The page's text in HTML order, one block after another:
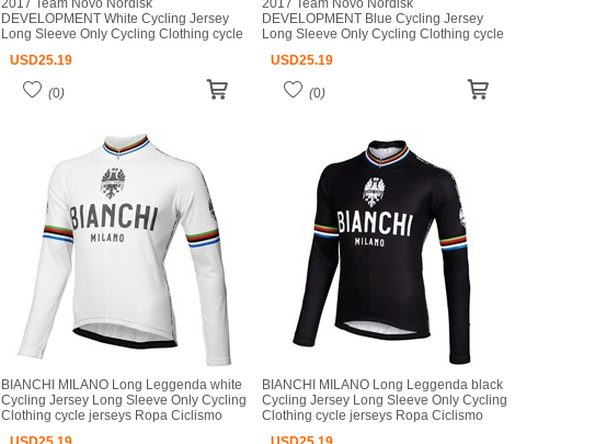
2017 Team Novo Nordisk
DEVELOPMENT White Cycling Jersey
Long Sleeve Only Cycling Clothing cycle
ciclismo
USD25.19
(0)
2017 Team Novo Nordisk
DEVELOPMENT Blue Cycling Jersey
Long Sleeve Only Cycling Clothing cycle
ciclismo
USD25.19
(0)
BIANCHI MILANO Long Leggenda white
Cycling Jersey Long Sleeve Only Cycling
Clothing cycle jerseys Ropa Ciclismo
BIANCHI MILANO Long Leggenda black
Cycling Jersey Long Sleeve Only Cycling
Clothing cycle jerseys Ropa Ciclismo